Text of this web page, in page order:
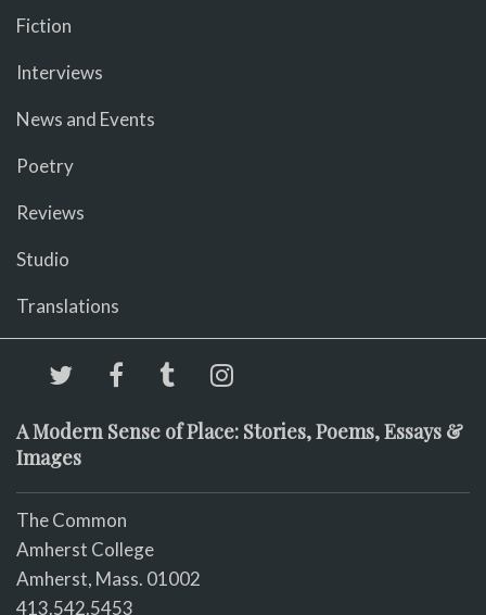
Fiction
Interviews
News and Events
Poetry
Reviews
Studio
Translations
A Modern Sense of Place: Stories, Poems, Essays &
Images
The Common
Amherst College
Amherst, Mass. 01002
413.542.5453